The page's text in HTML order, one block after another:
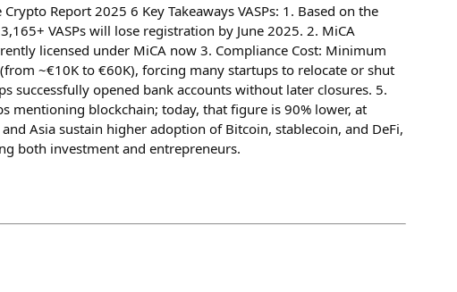
Report 2025 6 Key Takeaways VASPs: 1. Based on the
VASPs will lose registration by June 2025. 2. MiCA
licensed under MiCA now 3. Compliance Cost: Minimum
~€10K to €60K), forcing many startups to relocate or shut
successfully opened bank accounts without later closures. 5.
mentioning blockchain; today, that figure is 90% lower, at
Asia sustain higher adoption of Bitcoin, stablecoin, and DeFi,
both investment and entrepreneurs.